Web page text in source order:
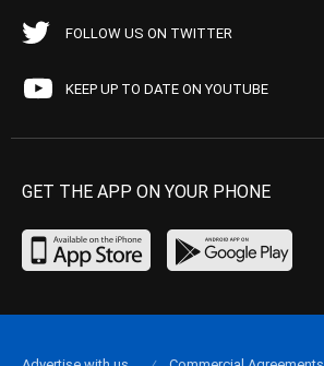
FOLLOW US ON TWITTER
KEEP UP TO DATE ON YOUTUBE
GET THE APP ON YOUR PHONE